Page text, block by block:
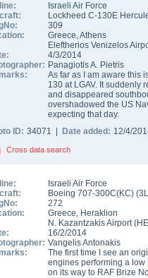
Israeli Air Force
Lockheed C-130E
309
Greece,Athens
Eleftherios Venizelos
4/3/2014
Panagiotis A. Pietris
As far as I am aware this
130 at LGAV. It suddenly
and disappeared
overshadowed the US
expecting that day.
ID: 34071 | Date added: 12/4/
Cross data search
Israeli Air Force
Boeing 707-300C(KC) (
272
Greece, Heraklion
N. Kazantzakis Airport(
16/2/2014
Vangelis Antonakis
The first time I see an
engines performing a
on its way to RAF Brize